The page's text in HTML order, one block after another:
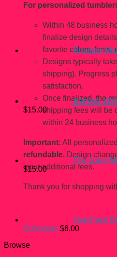
For personalized
Within 48 business
finalize design
favorite colors, fonts,
Designs typically take
shipping). Progress
satisfaction.
Once finalized, the
shipping fees will be
within 24 business
Important: All
refundable. Design
incur additional fees.
Thank you for shopping
Predator
Batman
$15.00
The Joker
$15.00
Two-Face
Collectors $6.00
Browse